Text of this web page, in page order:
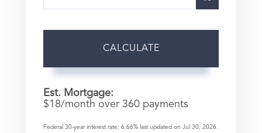
CALCULATE
Est. Mortgage:
$18/month over 360 payments
Federal 30-year interest rate: 6.66% last updated on Jul 30, 2026.